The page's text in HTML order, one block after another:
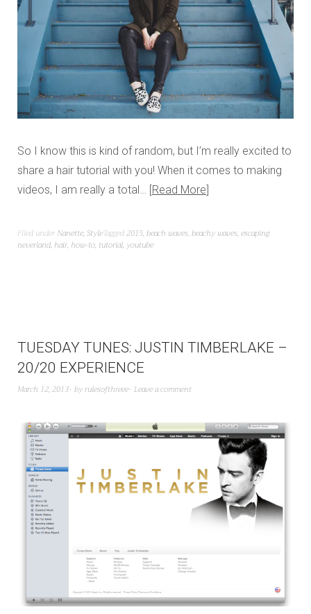
So I know this is kind of random, but I’m really excited to
share a hair tutorial with you! When it comes to making
videos, I am really a total…
Read More
Filed under Nanette,StyleTagged2015,beach waves,beachy waves,escaping
neverland, hair, how-to, tutorial, youtube
TUESDAY TUNES: JUSTIN TIMBERLAKE –
20/20 EXPERIENCE
March 12, 2013 byrulesofthreee Leave a comment